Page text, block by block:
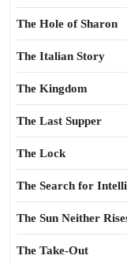
The Hole of Sharon
The Italian Story
The Kingdom
The Last Supper
The Lock
The Search for
The Sun Neither
The Take-Out